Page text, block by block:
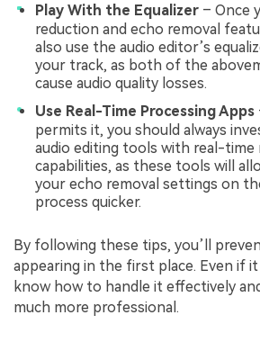
Play With the Equalizer – Once
reduction and echo removal
also use the audio editor’s
your track, as both of the
cause audio quality losses.
Use Real-Time Processing Apps
permits it, you should always
audio editing tools with real-
capabilities, as these tools will
your echo removal settings on
process quicker.
By following these tips, you’ll
appearing in the first place. Even if it
know how to handle it effectively
much more professional.